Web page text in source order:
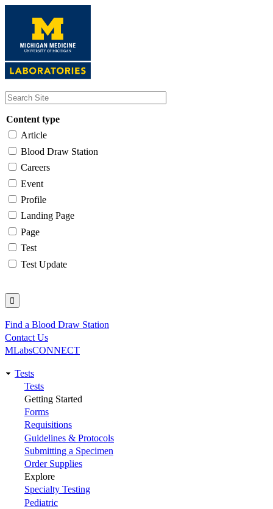
content
Content type
Article
Blood Draw Station
Careers
Event
Profile
Landing Page
Page
Test
Test Update
Utility
Find a Blood Draw Station
Contact Us
MLabsCONNECT
Main
navigation
Tests
Tests
Getting Started
Forms
Requisitions
Guidelines & Protocols
Submitting a Specimen
Order Supplies
Explore
Specialty Testing
Pediatric